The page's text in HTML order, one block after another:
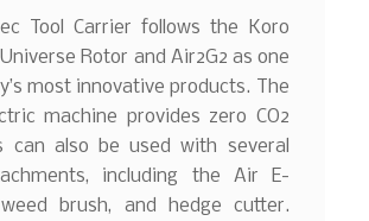
Tool Carrier follows the Koro
Rotor and Air2G2 as one
most innovative products. The
machine provides zero CO2
can also be used with several
including the Air E-
brush, and hedge cutter.